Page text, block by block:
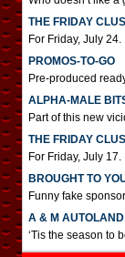
THE FRIDAY
For Friday, July 24.
PROMOS-TO-GO
Pre-produced
ALPHA-MALE
Part of this new
THE FRIDAY
For Friday, July 17.
BROUGHT TO
Funny fake
A & M
‘Tis the season to